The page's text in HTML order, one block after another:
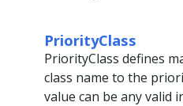
PriorityClass
PriorityClass defines
class name to the
value can be any valid